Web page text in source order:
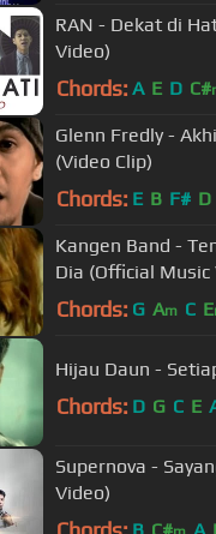
RAN - Dekat di
Video)
Chords: A E D C#
Glenn Fredly -
(Video Clip)
Chords: E B F# D
Kangen Band -
Dia (Official Music
Chords: G Am C E
Hijau Daun -
Chords: D G C E
Supernova -
Video)
B C# A